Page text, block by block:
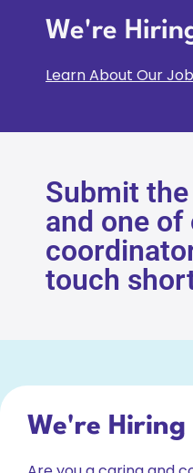
We're
Learn About Our
Submit
and one of
touch
We're Hiring